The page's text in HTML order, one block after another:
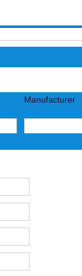
Manufacturer